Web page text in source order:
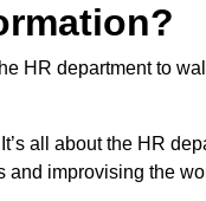
HR department to
all about the HR
improvising the